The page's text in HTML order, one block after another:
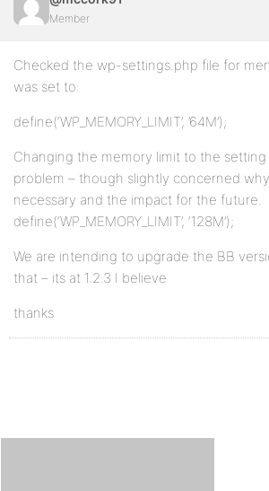
Member
Checked the wp-settings.php file for
was set to:
define(‘WP_MEMORY_LIMIT’, ’64M’);
Changing the memory limit to the
problem – though slightly concerned
necessary and the impact for the future.
define(‘WP_MEMORY_LIMIT’, ‘128M’);
We are intending to upgrade the BB
that – its at 1.2.3 I believe
thanks